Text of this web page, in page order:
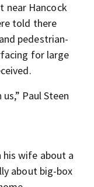
near Hancock
told there
pedestrian-
for large
Paul Steen
wife about a
about big-box